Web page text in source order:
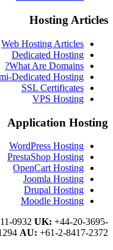
Web Hosting
Dedicated
What Are
Semi-Dedicated
SSL
VPS
WordPress
PrestaShop
OpenCart
Joomla
Drupal
Moodle
US:+1-855-211-0932 UK:
1294 AU:+61-